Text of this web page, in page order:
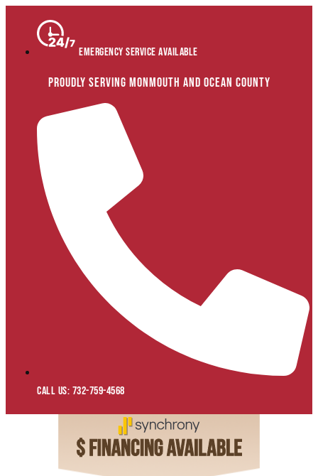
content
Emergency Service Available
Proudly Serving Monmouth and Ocean County
Call Us: 732-759-4568